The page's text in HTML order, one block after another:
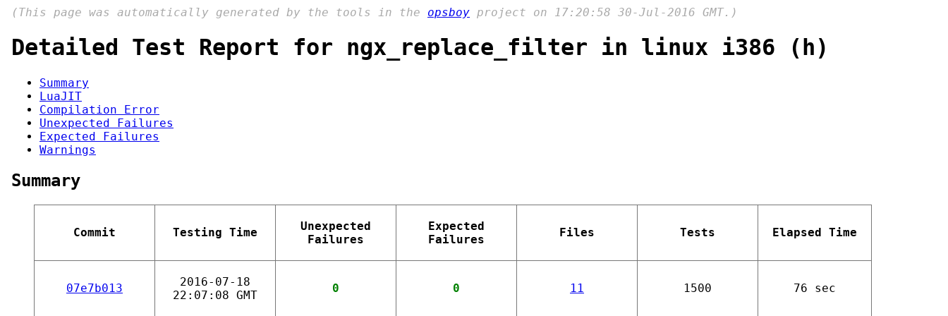
(This page was automatically generated by the tools in the opsboy project on 17:20:58 30-Jul-2016 GMT.)
Detailed Test Report for ngx_replace_filter in linux i386 (h)
Summary
LuaJIT
Compilation Error
Unexpected Failures
Expected Failures
Warnings
Summary
Commit Testing Time
Unexpected
Failures
Expected
Failures
Files Tests Elapsed Time
07e7b013
2016-07-18
22:07:08 GMT
0 0 11 1500 76 sec